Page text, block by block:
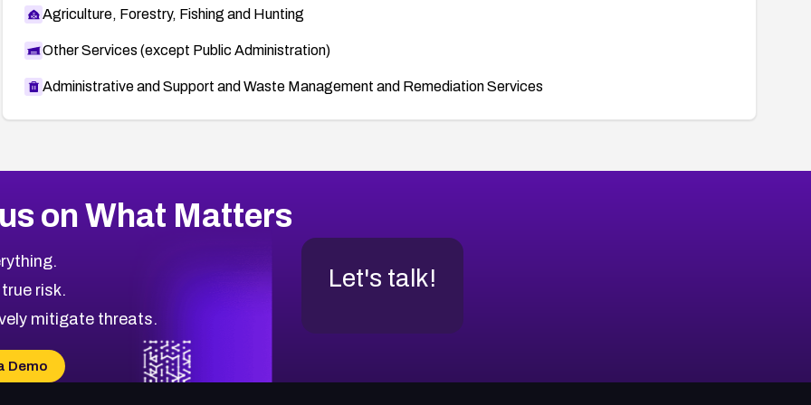
Agriculture, Forestry, Fishing and Hunting
Other Services (except Public Administration)
Administrative and Support and Waste Management and Remediation Services
on What Matters
risk.
mitigate threats.
Demo
Let's talk!